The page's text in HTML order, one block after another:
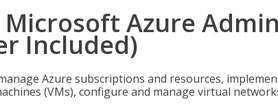
Microsoft Azure
Included)
Azure subscriptions and resources,
(VMs), configure and manage virtual